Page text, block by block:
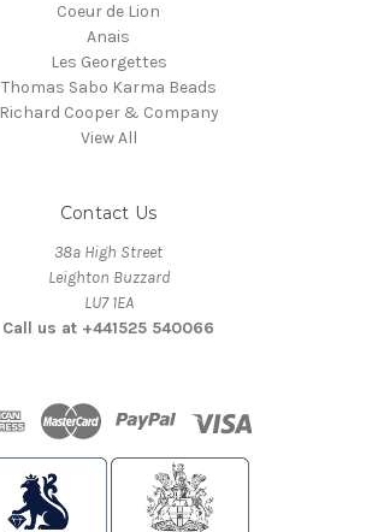
Coeur de Lion
Anais
Les Georgettes
Thomas Sabo Karma Beads
Richard Cooper & Company
View All
Contact Us
38a High Street
Leighton Buzzard
LU7 1EA
Call us at +441525 540066